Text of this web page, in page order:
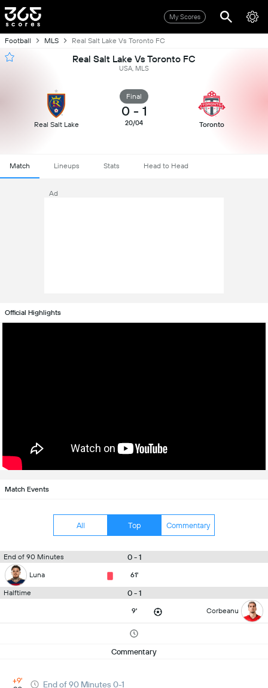
My Scores
Football MLS Real Salt Lake Vs Toronto FC
Real Salt Lake Vs Toronto FC
USA, MLS
Real Salt Lake
Final
0 - 1
20/04 Toronto
Match Lineups Stats Head to Head
Ad
Official Highlights
Match Events
All Top Commentary
End of 90 Minutes 0 - 1
Luna 61'
Halftime 0 - 1
9' Corbeanu
Commentary
+9'
End of 90 Minutes 0-1